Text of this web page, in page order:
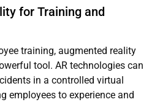
for Training and
training, augmented reality
tool. AR technologies can
in a controlled virtual
employees to experience and